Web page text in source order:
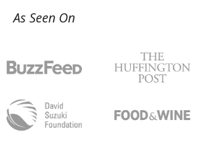
As Seen On